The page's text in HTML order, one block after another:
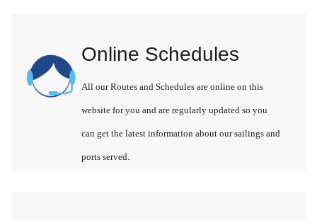
Online Schedules
All our Routes and Schedules are online on this
website for you and are regularly updated so you
can get the latest information about our sailings and
ports served.